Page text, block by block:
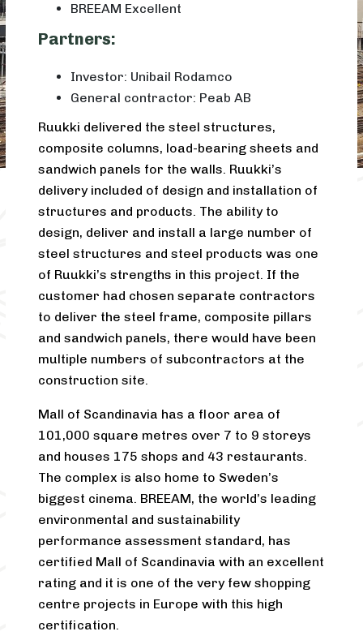
BREEAM Excellent
Partners:
Investor: Unibail Rodamco
General contractor: Peab AB
Ruukki delivered the steel structures,
composite columns, load-bearing sheets and
sandwich panels for the walls. Ruukki’s
delivery included of design and installation of
structures and products. The ability to
design, deliver and install a large number of
steel structures and steel products was one
of Ruukki’s strengths in this project. If the
customer had chosen separate contractors
to deliver the steel frame, composite pillars
and sandwich panels, there would have been
multiple numbers of subcontractors at the
construction site.
Mall of Scandinavia has a floor area of
101,000 square metres over 7 to 9 storeys
and houses 175 shops and 43 restaurants.
The complex is also home to Sweden’s
biggest cinema. BREEAM, the world’s leading
environmental and sustainability
performance assessment standard, has
certified Mall of Scandinavia with an excellent
rating and it is one of the very few shopping
centre projects in Europe with this high
certification.